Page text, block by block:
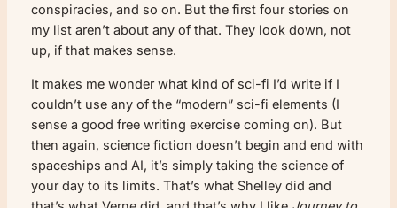
conspiracies, and so on. But the first four stories on
my list aren’t about any of that. They look down, not
up, if that makes sense.
It makes me wonder what kind of sci-fi I’d write if I
couldn’t use any of the “modern” sci-fi elements (I
sense a good free writing exercise coming on). But
then again, science fiction doesn’t begin and end with
spaceships and AI, it’s simply taking the science of
your day to its limits. That’s what Shelley did and